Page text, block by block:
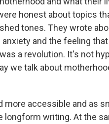
honest about topics
tones. They wrote
and the feeling
a revolution. It's not
we talk about
accessible and as
longform writing. At the